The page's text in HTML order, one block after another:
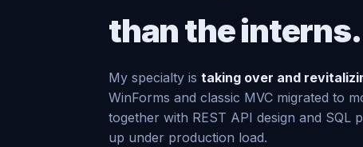
than the interns.
My specialty is taking over and
WinForms and classic MVC migrated to
together with REST API design and
up under production load.